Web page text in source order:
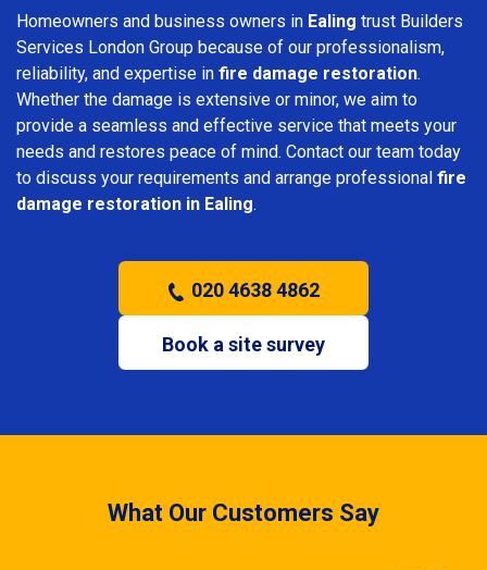
Homeowners and business owners in Ealing trust Builders
Services London Group because of our professionalism,
reliability, and expertise in fire damage restoration.
Whether the damage is extensive or minor, we aim to
provide a seamless and effective service that meets your
needs and restores peace of mind. Contact our team today
to discuss your requirements and arrange professional fire
damage restoration in Ealing.
020 4638 4862
Book a site survey
What Our Customers Say